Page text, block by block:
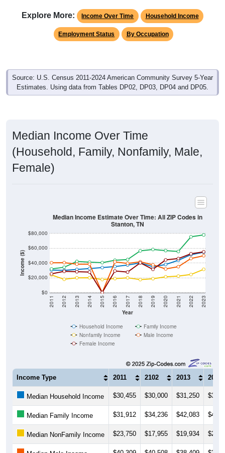
Explore More: Income Over Time Household Income
Employment Status By Occupation
Source: U.S. Census 2011-2024 American Community Survey 5-Year
Estimates. Using data from Tables DP02, DP03, DP04 and DP05.
Median Income Over Time
(Household, Family, Nonfamily, Male,
Female)
Income ($)
$0
$20,000
$40,000
$60,000
$80,000
Year
2011 2012 2013 2014 2015 2016 2017 2018 2019 2020 2021 2022 2023
Median Income Estimate Over Time: All ZIP Codes in
Stanton, TN
Household Income
Family Income
Nonfamily Income
Male Income
Female Income
Income Type 2011 2102 2013 2014
Median Household Income $30,455 $30,000 $31,250
Median Family Income $31,912 $34,236 $42,083
Median NonFamily Income $23,750 $17,955 $19,934